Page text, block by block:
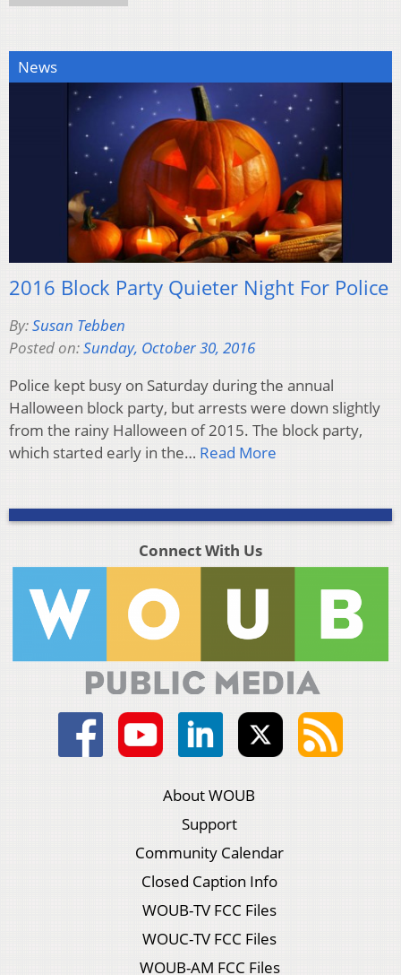
News
2016 Block Party Quieter Night For Police
By:Susan Tebben
Posted on:Sunday, October 30, 2016
Police kept busy on Saturday during the annual
Halloween block party, but arrests were down slightly
from the rainy Halloween of 2015. The block party,
which started early in the… Read More
Connect With Us
About WOUB
Support
Community Calendar
Closed Caption Info
WOUB-TV FCC Files
WOUC-TV FCC Files
WOUB-AM FCC Files